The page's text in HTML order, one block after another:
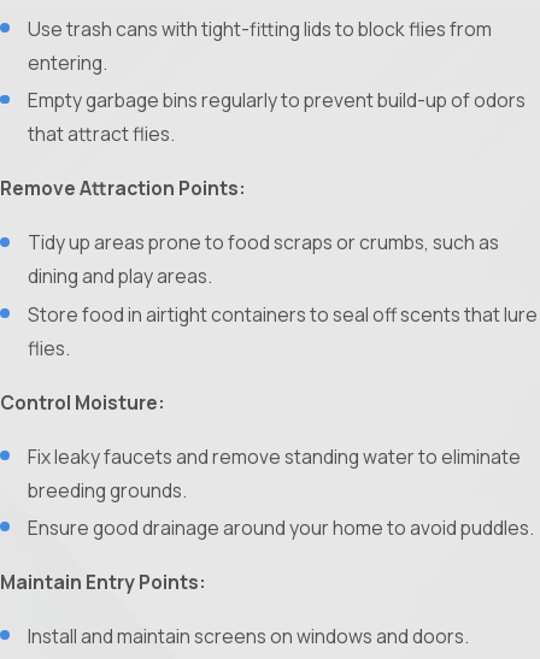
Use trash cans with tight-fitting lids to block flies from
entering.
Empty garbage bins regularly to prevent build-up of odors
that attract flies.
Remove Attraction Points:
Tidy up areas prone to food scraps or crumbs, such as
dining and play areas.
Store food in airtight containers to seal off scents that lure
flies.
Control Moisture:
Fix leaky faucets and remove standing water to eliminate
breeding grounds.
Ensure good drainage around your home to avoid puddles.
Maintain Entry Points:
Install and maintain screens on windows and doors.